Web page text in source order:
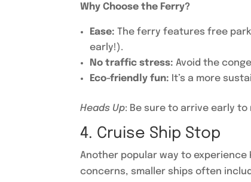
Why Choose the Ferry?
Ease: The ferry features free
early!).
No traffic stress: Avoid the
Eco-friendly fun: It’s a more
Heads Up: Be sure to arrive early
4. Cruise Ship Stop
Another popular way to experience
concerns, smaller ships often